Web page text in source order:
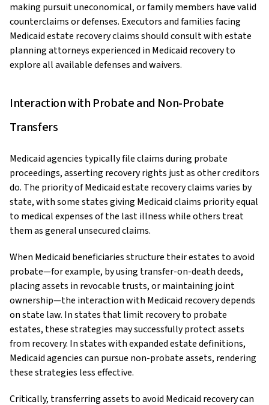
making pursuit uneconomical, or family members have valid
counterclaims or defenses. Executors and families facing
Medicaid estate recovery claims should consult with estate
planning attorneys experienced in Medicaid recovery to
explore all available defenses and waivers.
Interaction with Probate and Non-Probate
Transfers
Medicaid agencies typically file claims during probate
proceedings, asserting recovery rights just as other creditors
do. The priority of Medicaid estate recovery claims varies by
state, with some states giving Medicaid claims priority equal
to medical expenses of the last illness while others treat
them as general unsecured claims.
When Medicaid beneficiaries structure their estates to avoid
probate—for example, by using transfer-on-death deeds,
placing assets in revocable trusts, or maintaining joint
ownership—the interaction with Medicaid recovery depends
on state law. In states that limit recovery to probate
estates, these strategies may successfully protect assets
from recovery. In states with expanded estate definitions,
Medicaid agencies can pursue non-probate assets, rendering
these strategies less effective.
Critically, transferring assets to avoid Medicaid recovery can